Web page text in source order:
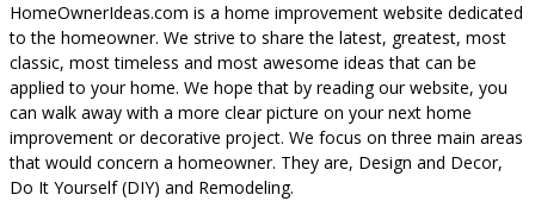
HomeOwnerIdeas.com is a home improvement website dedicated
to the homeowner. We strive to share the latest, greatest, most
classic, most timeless and most awesome ideas that can be
applied to your home. We hope that by reading our website, you
can walk away with a more clear picture on your next home
improvement or decorative project. We focus on three main areas
that would concern a homeowner. They are, Design and Decor,
Do It Yourself (DIY) and Remodeling.